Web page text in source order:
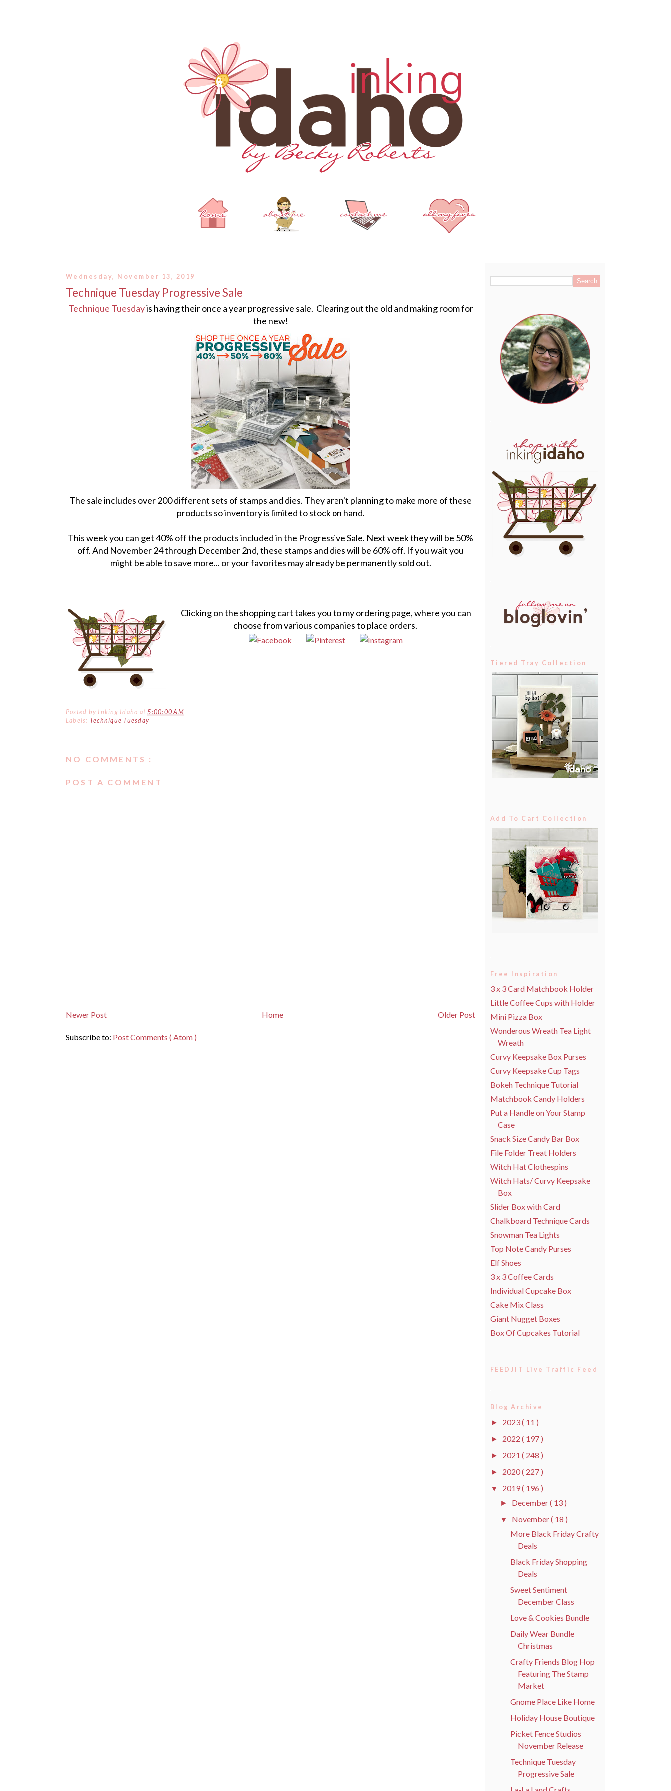
Wednesday, November 13, 2019
Technique Tuesday Progressive Sale
Technique Tuesdayis having their once a year progressive sale. Clearing out the old and making room for
the new!
The sale includes over 200 different sets of stamps and dies. They aren't planning to make more of these
products so inventory is limited to stock on hand.
This week you can get 40% off the products included in the Progressive Sale. Next week they will be 50%
off. And November 24 through December 2nd, these stamps and dies will be 60% off. If you wait you
might be able to save more... or your favorites may already be permanently sold out.
Clicking on the shopping cart takes you to my ordering page, where you can
choose from various companies to place orders.
Posted by Inking Idaho at5:00:00 AM
Labels: Technique Tuesday
NO COMMENTS :
POST A COMMENT
Newer Post Older Post
Home
Subscribe to: Post Comments ( Atom )
Tiered Tray Collection
Add To Cart Collection
Free Inspiration
3 x 3 Card Matchbook Holder
Little Coffee Cups with Holder
Mini Pizza Box
Wonderous Wreath Tea Light
Wreath
Curvy Keepsake Box Purses
Curvy Keepsake Cup Tags
Bokeh Technique Tutorial
Matchbook Candy Holders
Put a Handle on Your Stamp
Case
Snack Size Candy Bar Box
File Folder Treat Holders
Witch Hat Clothespins
Witch Hats/ Curvy Keepsake
Box
Slider Box with Card
Chalkboard Technique Cards
Snowman Tea Lights
Top Note Candy Purses
Elf Shoes
3 x 3 Coffee Cards
Individual Cupcake Box
Cake Mix Class
Giant Nugget Boxes
Box Of Cupcakes Tutorial
FEEDJIT Live Traffic Feed
Blog Archive
► 2023( 11 )
► 2022 ( 197 )
► 2021 ( 248 )
► 2020( 227 )
▼ 2019( 196 )
► December( 13 )
▼ November( 18 )
More Black Friday Crafty
Deals
Black Friday Shopping
Deals
Sweet Sentiment
December Class
Love & Cookies Bundle
Daily Wear Bundle
Christmas
Crafty Friends Blog Hop
Featuring The Stamp
Market
Gnome Place Like Home
Holiday House Boutique
Picket Fence Studios
November Release
Technique Tuesday
Progressive Sale
La-La Land Crafts